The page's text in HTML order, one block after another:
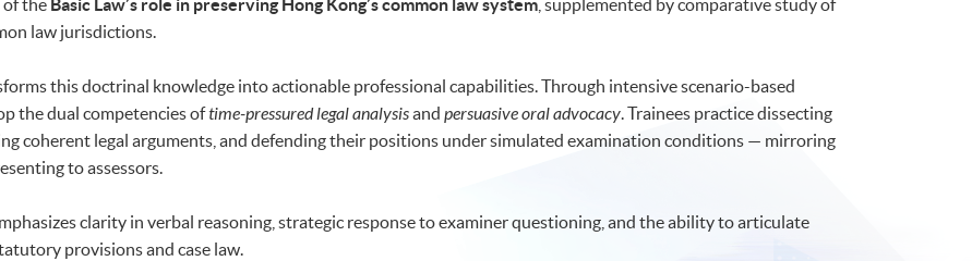
of the Basic Law’s role in preserving Hong Kong’s common law system , supplemented by comparative study of
law jurisdictions.
this doctrinal knowledge into actionable professional capabilities. Through intensive scenario-based
the dual competencies oftime-pressured legal analysisand persuasive oral advocacy. Trainees practice dissecting
coherent legal arguments, and defending their positions under simulated examination conditions — mirroring
to assessors.
clarity in verbal reasoning, strategic response to examiner questioning, and the ability to articulate
provisions and case law.